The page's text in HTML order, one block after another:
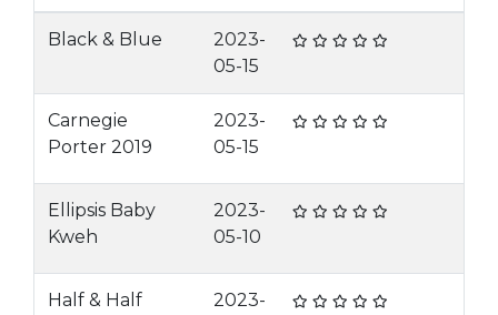
Black & Blue
2023-
05-15
Carnegie
Porter 2019
2023-
05-15
Ellipsis Baby
Kweh
2023-
05-10
Half & Half
2023-